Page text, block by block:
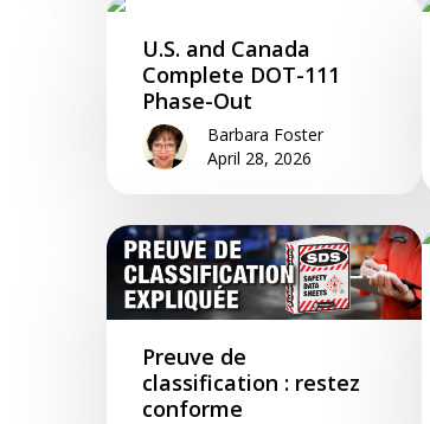
U.S. and Canada
Complete DOT-111
Phase-Out
Barbara Foster
April 28, 2026
Preuve de
classification : restez
conforme